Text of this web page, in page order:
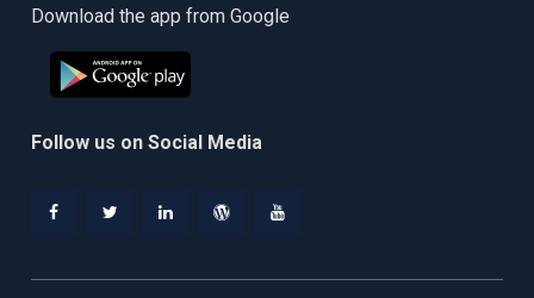
Download the app from Google
Follow us on Social Media